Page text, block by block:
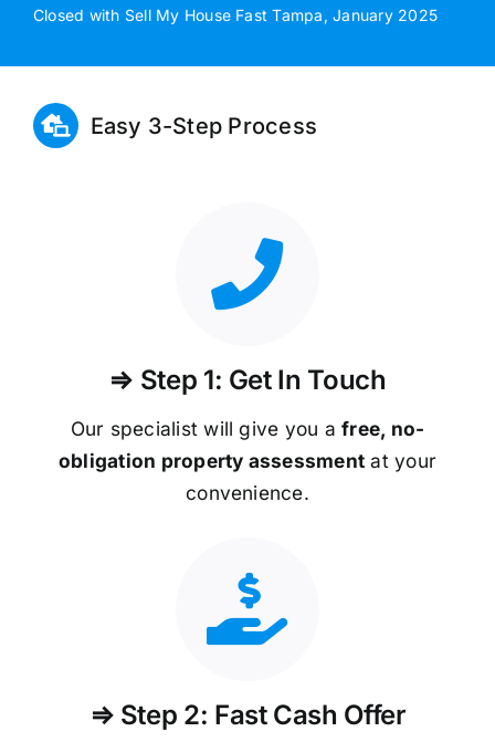
Closed with Sell My House Fast Tampa, January 2025
Easy 3-Step Process
⇒ Step 1: Get In Touch
Our specialist will give you afree, no-
obligation property assessment at your
convenience.
⇒ Step 2: Fast Cash Offer